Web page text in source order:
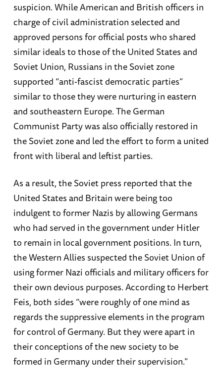
suspicion. While American and British officers in
charge of civil administration selected and
approved persons for official posts who shared
similar ideals to those of the United States and
Soviet Union, Russians in the Soviet zone
supported “anti-fascist democratic parties”
similar to those they were nurturing in eastern
and southeastern Europe. The German
Communist Party was also officially restored in
the Soviet zone and led the effort to form a united
front with liberal and leftist parties.
As a result, the Soviet press reported that the
United States and Britain were being too
indulgent to former Nazis by allowing Germans
who had served in the government under Hitler
to remain in local government positions. In turn,
the Western Allies suspected the Soviet Union of
using former Nazi officials and military officers for
their own devious purposes. According to Herbert
Feis, both sides “were roughly of one mind as
regards the suppressive elements in the program
for control of Germany. But they were apart in
their conceptions of the new society to be
formed in Germany under their supervision.”